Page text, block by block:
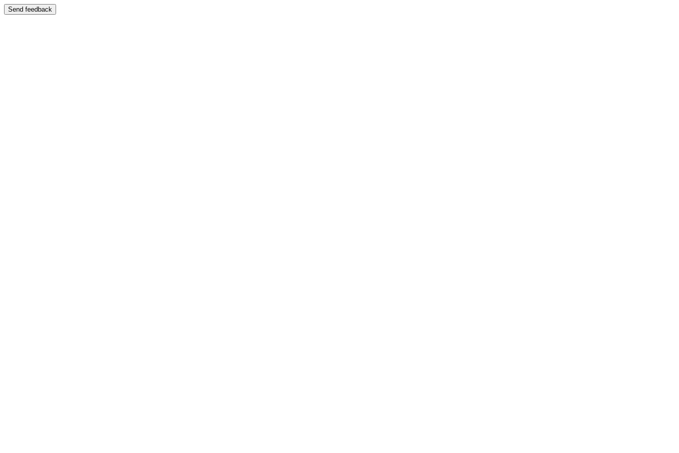
Send feedback